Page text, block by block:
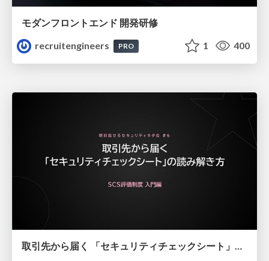
モダンフロントエンド 開発研修
recruitengineers
PRO 1 400
取引先から届く 「セキュリティチェックシート」の読み解き方